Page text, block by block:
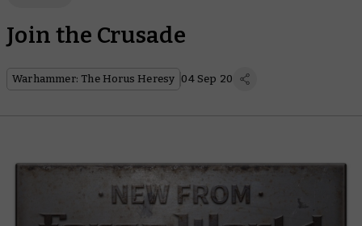
Join the Crusade
Warhammer: The Horus Heresy 04 Sep 20